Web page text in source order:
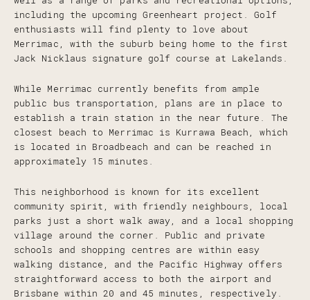
including the upcoming Greenheart project. Golf
enthusiasts will find plenty to love about
Merrimac, with the suburb being home to the first
Jack Nicklaus signature golf course at Lakelands.
While Merrimac currently benefits from ample
public bus transportation, plans are in place to
establish a train station in the near future. The
closest beach to Merrimac is Kurrawa Beach, which
is located in Broadbeach and can be reached in
approximately 15 minutes.
This neighborhood is known for its excellent
community spirit, with friendly neighbours, local
parks just a short walk away, and a local shopping
village around the corner. Public and private
schools and shopping centres are within easy
walking distance, and the Pacific Highway offers
straightforward access to both the airport and
Brisbane within 20 and 45 minutes, respectively.